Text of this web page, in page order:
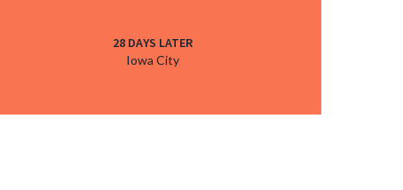
28 DAYS LATER
Iowa City